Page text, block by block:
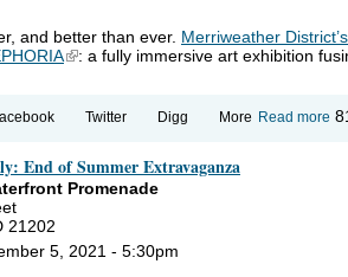
and better than ever. Merriweather
(link is external)
: a fully immersive art exhibition
Read more
Twitter Digg More
End of Summer Extravaganza
Promenade
21202
5, 2021 - 5:30pm